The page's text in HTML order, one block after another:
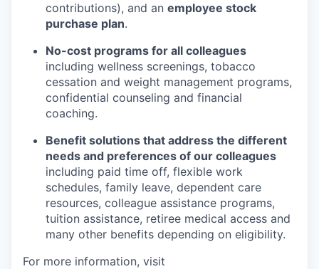
contributions), and an employee stock
purchase plan.
No-cost programs for all colleagues
including wellness screenings, tobacco
cessation and weight management programs,
confidential counseling and financial
coaching.
Benefit solutions that address the different
needs and preferences of our colleagues
including paid time off, flexible work
schedules, family leave, dependent care
resources, colleague assistance programs,
tuition assistance, retiree medical access and
many other benefits depending on eligibility.
For more information, visit